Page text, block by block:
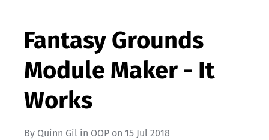
Fantasy Grounds
Module Maker - It
Works
By Quinn Gil in OOP on 15 Jul 2018